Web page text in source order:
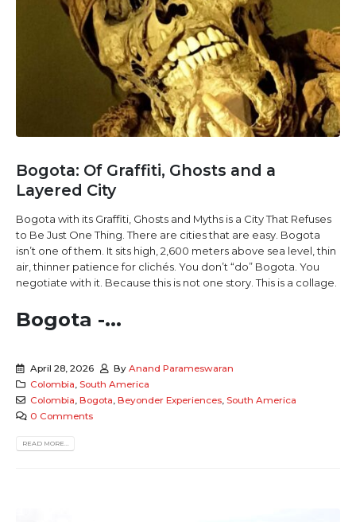
Bogota: Of Graffiti, Ghosts and a
Layered City
Bogota with its Graffiti, Ghosts and Myths is a City That Refuses
to Be Just One Thing. There are cities that are easy. Bogota
isn’t one of them. It sits high, 2,600 meters above sea level, thin
air, thinner patience for clichés. You don’t “do” Bogota. You
negotiate with it. Because this is not one story. This is a collage.
Bogota -...
April 28, 2026 ByAnand Parameswaran
Colombia, South America
Colombia, Bogota, Beyonder Experiences, South America
0 Comments
READ MORE...